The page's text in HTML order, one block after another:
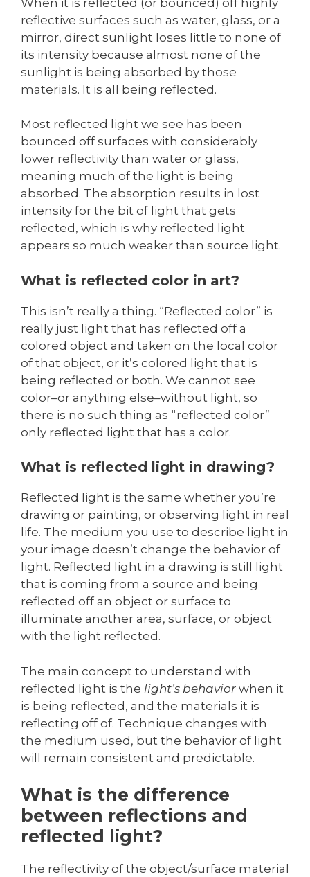
reflective surfaces such as water, glass, or a
mirror, direct sunlight loses little to none of
its intensity because almost none of the
sunlight is being absorbed by those
materials. It is all being reflected.
Most reflected light we see has been
bounced off surfaces with considerably
lower reflectivity than water or glass,
meaning much of the light is being
absorbed. The absorption results in lost
intensity for the bit of light that gets
reflected, which is why reflected light
appears so much weaker than source light.
What is reflected color in art?
This isn’t really a thing. “Reflected color” is
really just light that has reflected off a
colored object and taken on the local color
of that object, or it’s colored light that is
being reflected or both. We cannot see
color–or anything else–without light, so
there is no such thing as “reflected color”
only reflected light that has a color.
What is reflected light in drawing?
Reflected light is the same whether you’re
drawing or painting, or observing light in real
life. The medium you use to describe light in
your image doesn’t change the behavior of
light. Reflected light in a drawing is still light
that is coming from a source and being
reflected off an object or surface to
illuminate another area, surface, or object
with the light reflected.
The main concept to understand with
reflected light is the light’s behavior when it
is being reflected, and the materials it is
reflecting off of. Technique changes with
the medium used, but the behavior of light
will remain consistent and predictable.
What is the difference
between reflections and
reflected light?
The reflectivity of the object/surface material